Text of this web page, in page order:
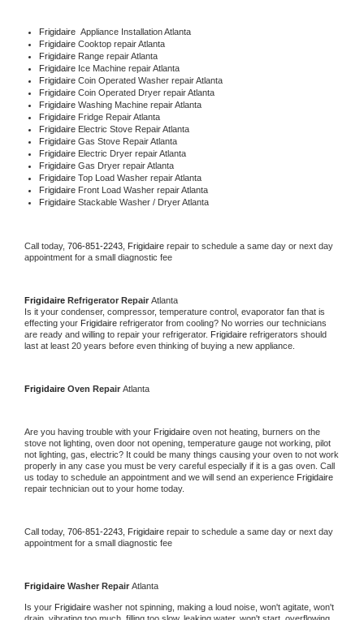
Frigidaire Appliance Installation Atlanta
Frigidaire Cooktop repair Atlanta
Frigidaire Range repair Atlanta
Frigidaire Ice Machine repair Atlanta
Frigidaire Coin Operated Washer repair Atlanta
Frigidaire Coin Operated Dryer repair Atlanta
Frigidaire Washing Machine repair Atlanta
Frigidaire Fridge Repair Atlanta
Frigidaire Electric Stove Repair Atlanta
Frigidaire Gas Stove Repair Atlanta
Frigidaire Electric Dryer repair Atlanta
Frigidaire Gas Dryer repair Atlanta
Frigidaire Top Load Washer repair Atlanta
Frigidaire Front Load Washer repair Atlanta
Frigidaire Stackable Washer / Dryer Atlanta
Call today, 706-851-2243, Frigidaire repair to schedule a same day or next day
appointment for a small diagnostic fee
Frigidaire Refrigerator Repair Atlanta
Is it your condenser, compressor, temperature control, evaporator fan that is
effecting your Frigidaire refrigerator from cooling? No worries our technicians
are ready and willing to repair your refrigerator. Frigidaire refrigerators should
last at least 20 years before even thinking of buying a new appliance.
Frigidaire Oven Repair Atlanta
Are you having trouble with your Frigidaire oven not heating, burners on the
stove not lighting, oven door not opening, temperature gauge not working, pilot
not lighting, gas, electric? It could be many things causing your oven to not work
properly in any case you must be very careful especially if it is a gas oven. Call
us today to schedule an appointment and we will send an experience
repair technician out to your home today.
Call today, 706-851-2243, Frigidaire repair to schedule a same day or next day
appointment for a small diagnostic fee
Frigidaire Washer Repair Atlanta
Is your Frigidaire washer not spinning, making a loud noise, won't agitate, won't